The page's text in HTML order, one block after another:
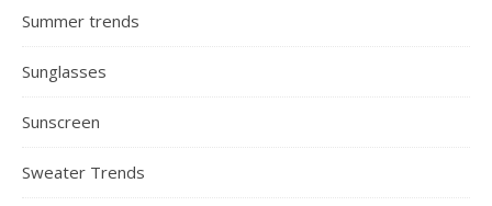
Summer trends
Sunglasses
Sunscreen
Sweater Trends